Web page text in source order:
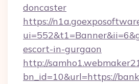
doncaster
https://
escort-in-gurgaon
http://
bn_id=10&url=https://